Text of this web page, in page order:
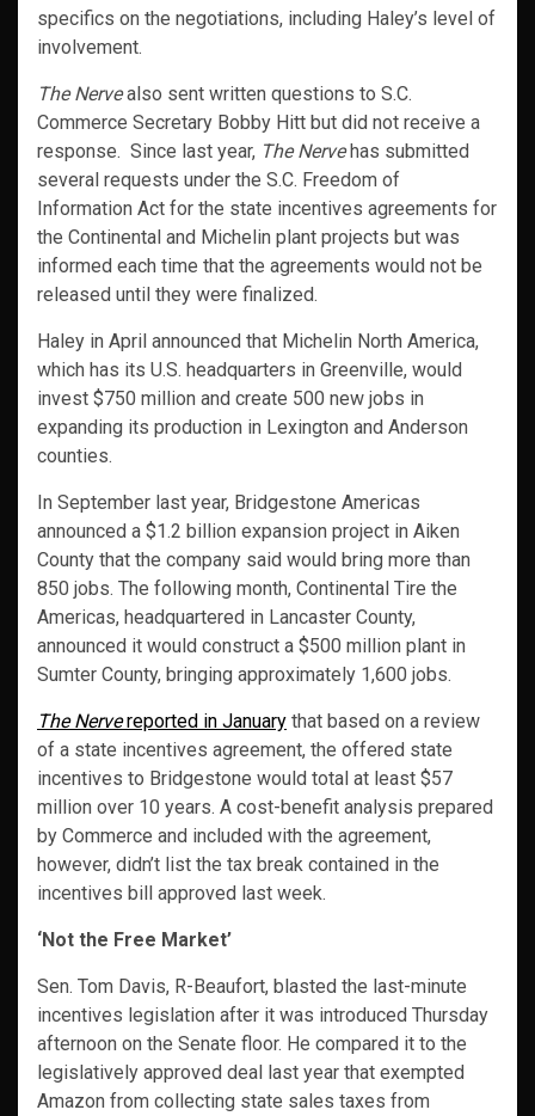
specifics on the negotiations, including Haley’s level of
involvement.
The Nervealso sent written questions to S.C.
Commerce Secretary Bobby Hitt but did not receive a
response. Since last year, The Nervehas submitted
several requests under the S.C. Freedom of
Information Act for the state incentives agreements for
the Continental and Michelin plant projects but was
informed each time that the agreements would not be
released until they were finalized.
Haley in April announced that Michelin North America,
which has its U.S. headquarters in Greenville, would
invest $750 million and create 500 new jobs in
expanding its production in Lexington and Anderson
counties.
In September last year, Bridgestone Americas
announced a $1.2 billion expansion project in Aiken
County that the company said would bring more than
850 jobs. The following month, Continental Tire the
Americas, headquartered in Lancaster County,
announced it would construct a $500 million plant in
Sumter County, bringing approximately 1,600 jobs.
The Nervereported in January that based on a review
of a state incentives agreement, the offered state
incentives to Bridgestone would total at least $57
million over 10 years. A cost-benefit analysis prepared
by Commerce and included with the agreement,
however, didn’t list the tax break contained in the
incentives bill approved last week.
‘Not the Free Market’
Sen. Tom Davis, R-Beaufort, blasted the last-minute
incentives legislation after it was introduced Thursday
afternoon on the Senate floor. He compared it to the
legislatively approved deal last year that exempted
Amazon from collecting state sales taxes from